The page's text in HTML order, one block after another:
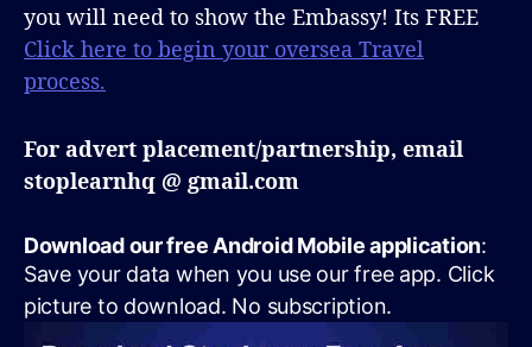
you will need to show the Embassy! Its FREE
Click here to begin your oversea Travel
process.
For advert placement/partnership, email
stoplearnhq @ gmail.com
Download our free Android Mobile application:
Save your data when you use our free app. Click
picture to download. No subscription.